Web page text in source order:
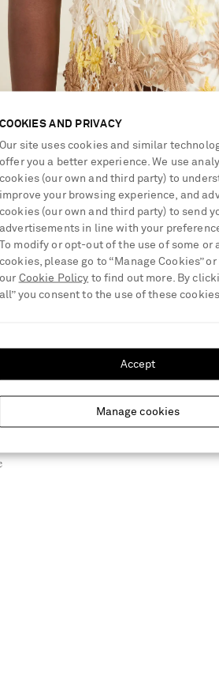
COOKIES AND PRIVACY
Our site uses cookies and similar
offer you a better experience. We use
cookies (our own and third party) to
improve your browsing experience, and
cookies (our own and third party) to send
advertisements in line with your
To modify or opt-out of the use of some or
cookies, please go to “Manage Cookies” or
our Cookie Policy to find out more. By
all” you consent to the use of these cookies.
Manage cookies
Accept